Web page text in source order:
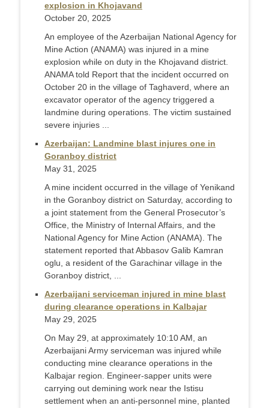
explosion in Khojavand
October 20, 2025
An employee of the Azerbaijan National Agency for
Mine Action (ANAMA) was injured in a mine
explosion while on duty in the Khojavand district.
ANAMA told Report that the incident occurred on
October 20 in the village of Taghaverd, where an
excavator operator of the agency triggered a
landmine during operations. The victim sustained
severe injuries ...
Azerbaijan: Landmine blast injures one in
Goranboy district
May 31, 2025
A mine incident occurred in the village of Yenikand
in the Goranboy district on Saturday, according to
a joint statement from the General Prosecutor’s
Office, the Ministry of Internal Affairs, and the
National Agency for Mine Action (ANAMA). The
statement reported that Abbasov Galib Kamran
oglu, a resident of the Garachinar village in the
Goranboy district, ...
Azerbaijani serviceman injured in mine blast
during clearance operations in Kalbajar
May 29, 2025
On May 29, at approximately 10:10 AM, an
Azerbaijani Army serviceman was injured while
conducting mine clearance operations in the
Kalbajar region. Engineer-sapper units were
carrying out demining work near the Istisu
settlement when an anti-personnel mine, planted